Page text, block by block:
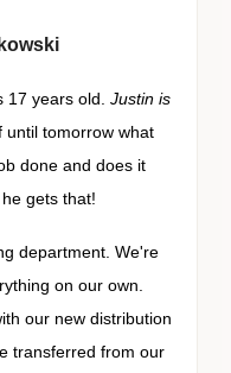
17 years old. Justin is
until tomorrow what
done and does it
gets that!
department. We're
on our own.
our new distribution
transferred from our